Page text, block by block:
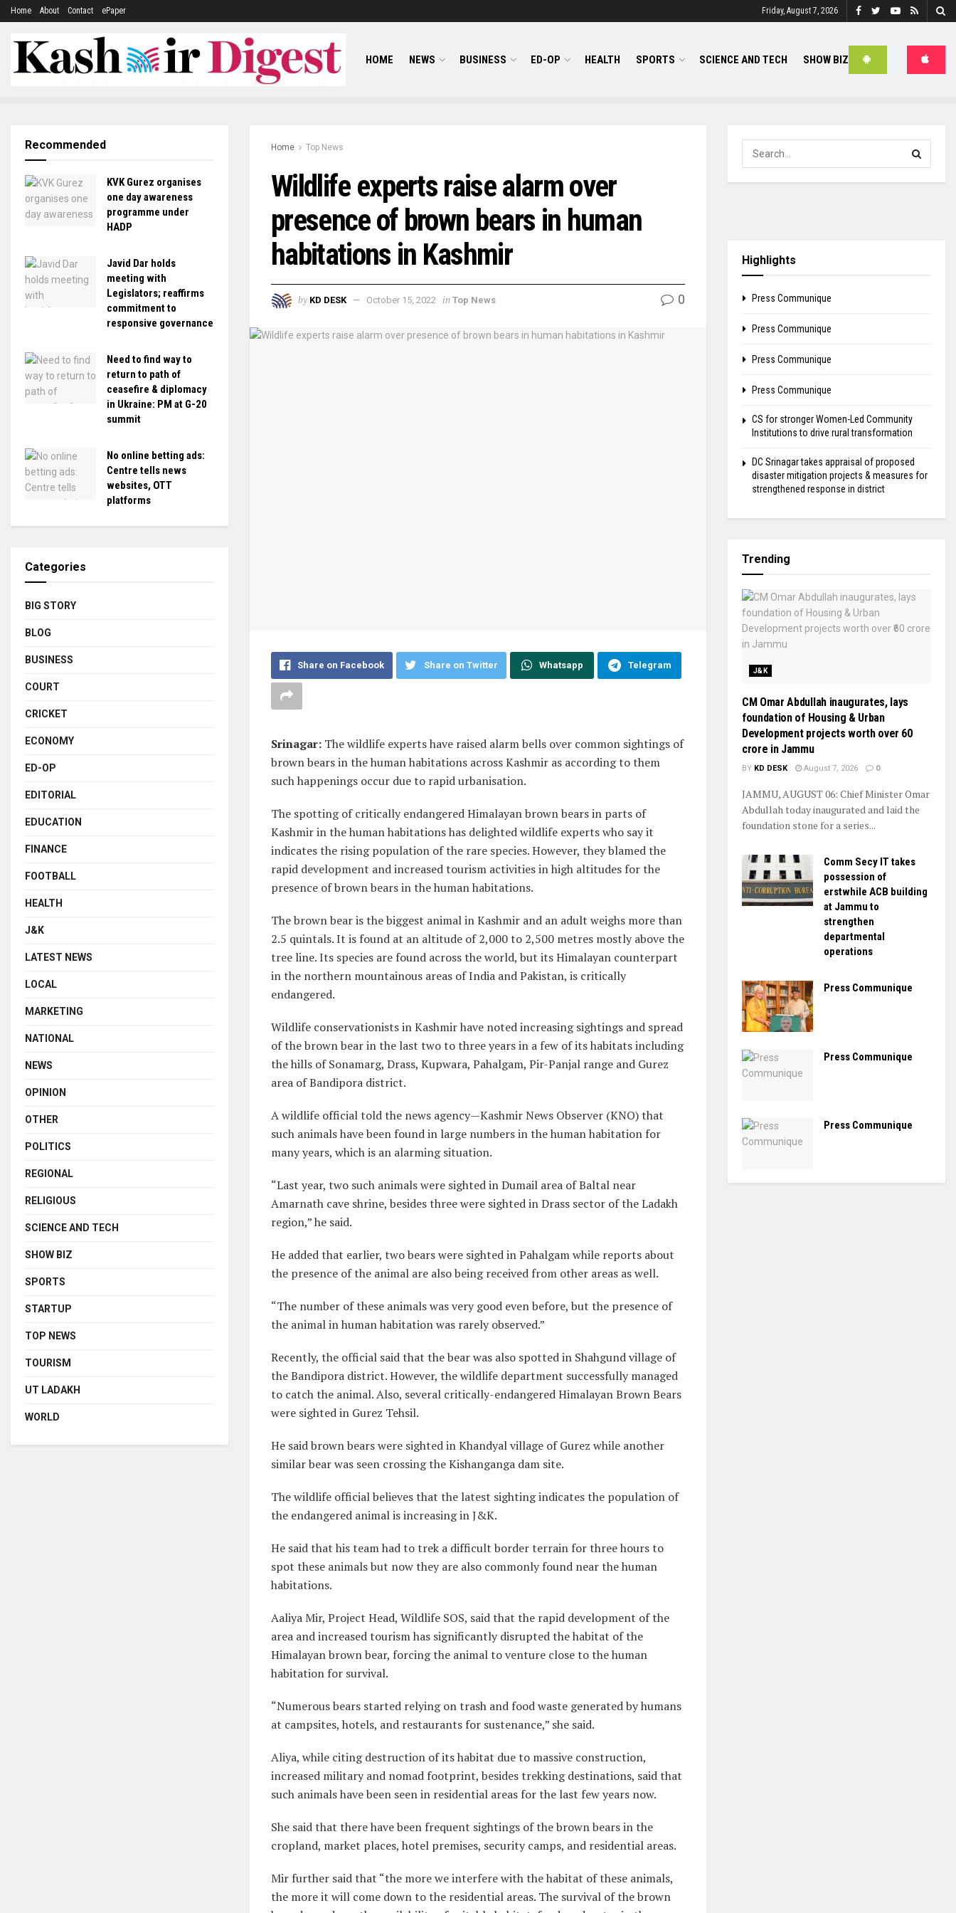
Home About Contact ePaper Friday, August 7, 2026
HOME NEWS BUSINESS ED-OP HEALTH SPORTS SCIENCE AND TECH SHOW BIZ
Home Top News
Wildlife experts raise alarm over
presence of brown bears in human
habitations in Kashmir
by KD DESK October 15, 2022 in Top News 0
Share on Facebook Share on Twitter Whatsapp Telegram
Srinagar: The wildlife experts have raised alarm bells over common sightings of
brown bears in the human habitations across Kashmir as according to them
such happenings occur due to rapid urbanisation.
The spotting of critically endangered Himalayan brown bears in parts of
Kashmir in the human habitations has delighted wildlife experts who say it
indicates the rising population of the rare species. However, they blamed the
rapid development and increased tourism activities in high altitudes for the
presence of brown bears in the human habitations.
The brown bear is the biggest animal in Kashmir and an adult weighs more than
2.5 quintals. It is found at an altitude of 2,000 to 2,500 metres mostly above the
tree line. Its species are found across the world, but its Himalayan counterpart
in the northern mountainous areas of India and Pakistan, is critically
endangered.
Wildlife conservationists in Kashmir have noted increasing sightings and spread
of the brown bear in the last two to three years in a few of its habitats including
the hills of Sonamarg, Drass, Kupwara, Pahalgam, Pir-Panjal range and Gurez
area of Bandipora district.
A wildlife official told the news agency—Kashmir News Observer (KNO) that
such animals have been found in large numbers in the human habitation for
many years, which is an alarming situation.
“Last year, two such animals were sighted in Dumail area of Baltal near
Amarnath cave shrine, besides three were sighted in Drass sector of the Ladakh
region,” he said.
He added that earlier, two bears were sighted in Pahalgam while reports about
the presence of the animal are also being received from other areas as well.
“The number of these animals was very good even before, but the presence of
the animal in human habitation was rarely observed.”
Recently, the official said that the bear was also spotted in Shahgund village of
the Bandipora district. However, the wildlife department successfully managed
to catch the animal. Also, several critically-endangered Himalayan Brown Bears
were sighted in Gurez Tehsil.
He said brown bears were sighted in Khandyal village of Gurez while another
similar bear was seen crossing the Kishanganga dam site.
The wildlife official believes that the latest sighting indicates the population of
the endangered animal is increasing in J&K.
He said that his team had to trek a difficult border terrain for three hours to
spot these animals but now they are also commonly found near the human
habitations.
Aaliya Mir, Project Head, Wildlife SOS, said that the rapid development of the
area and increased tourism has significantly disrupted the habitat of the
Himalayan brown bear, forcing the animal to venture close to the human
habitation for survival.
“Numerous bears started relying on trash and food waste generated by humans
at campsites, hotels, and restaurants for sustenance,” she said.
Aliya, while citing destruction of its habitat due to massive construction,
increased military and nomad footprint, besides trekking destinations, said that
such animals have been seen in residential areas for the last few years now.
She said that there have been frequent sightings of the brown bears in the
cropland, market places, hotel premises, security camps, and residential areas.
Mir further said that “the more we interfere with the habitat of these animals,
the more it will come down to the residential areas. The survival of the brown
Recommended
KVK Gurez organises
one day awareness
programme under
HADP
Javid Dar holds
meeting with
Legislators; reaffirms
commitment to
responsive governance
Need to find way to
return to path of
ceasefire & diplomacy
in Ukraine: PM at G-20
summit
No online betting ads:
Centre tells news
websites, OTT
platforms
Categories
BIG STORY
BLOG
BUSINESS
COURT
CRICKET
ECONOMY
ED-OP
EDITORIAL
EDUCATION
FINANCE
FOOTBALL
HEALTH
J&K
LATEST NEWS
LOCAL
MARKETING
NATIONAL
NEWS
OPINION
OTHER
POLITICS
REGIONAL
RELIGIOUS
SCIENCE AND TECH
SHOW BIZ
SPORTS
STARTUP
TOP NEWS
TOURISM
UT LADAKH
WORLD
Highlights
Press Communique
Press Communique
Press Communique
Press Communique
CS for stronger Women-Led Community
Institutions to drive rural transformation
DC Srinagar takes appraisal of proposed
disaster mitigation projects & measures for
strengthened response in district
Trending
J&K
CM Omar Abdullah inaugurates, lays
foundation of Housing & Urban
Development projects worth over ₹60
crore in Jammu
BY KD DESK August 7, 2026 0
JAMMU, AUGUST 06: Chief Minister Omar
Abdullah today inaugurated and laid the
foundation stone for a series...
Comm Secy IT takes
possession of
erstwhile ACB building
at Jammu to
strengthen
departmental
operations
Press Communique
Press Communique
Press Communique